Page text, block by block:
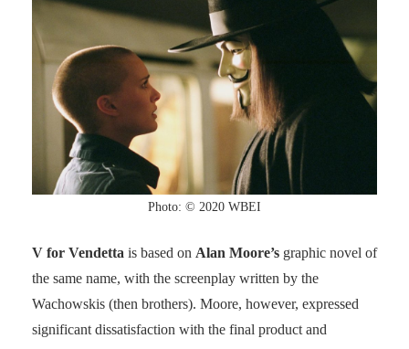
Photo: © 2020 WBEI
V for Vendetta is based on Alan Moore’s graphic novel of
the same name, with the screenplay written by the
Wachowskis (then brothers). Moore, however, expressed
significant dissatisfaction with the final product and